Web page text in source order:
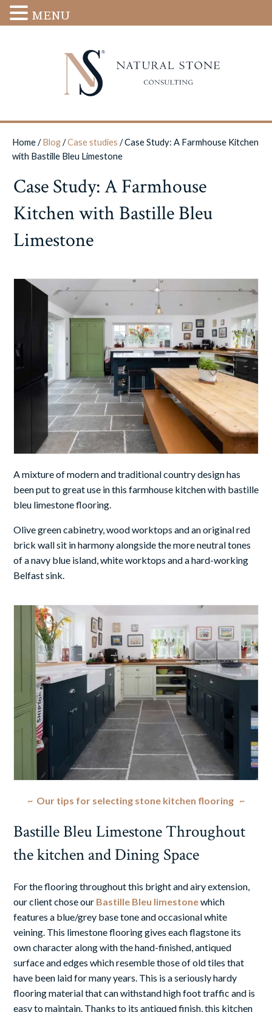
Home/Blog/Case studies /Case Study: A Farmhouse Kitchen
with Bastille Bleu Limestone
Case Study: A Farmhouse
Kitchen with Bastille Bleu
Limestone
A mixture of modern and traditional country design has
been put to great use in this farmhouse kitchenwith bastille
bleu limestone flooring.
Olive green cabinetry, wood worktops and an original red
brick wall sit in harmony alongside the more neutral tones
of a navy blue island, white worktops and a hard-working
Belfast sink.
~ Our tips for selecting stone kitchen flooring ~
Bastille Bleu Limestone Throughout
the kitchen and Dining Space
For the flooring throughout this bright and airy extension,
our client chose our Bastille Bleu limestonewhich
features a blue/grey base tone and occasional white
veining. This limestone flooringgives each flagstone its
own character along with the hand-finished, antiqued
surface and edges which resemble those of old tiles that
have been laid for many years. This is a seriously hardy
flooring material that can withstand high foot traffic and is
easy to maintain. Thanks to its antiqued finish, this kitchen
MENU